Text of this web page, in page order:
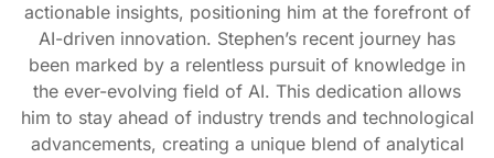
actionable insights, positioning him at the forefront of
AI-driven innovation. Stephen’s recent journey has
been marked by a relentless pursuit of knowledge in
the ever-evolving field of AI. This dedication allows
him to stay ahead of industry trends and technological
advancements, creating a unique blend of analytical